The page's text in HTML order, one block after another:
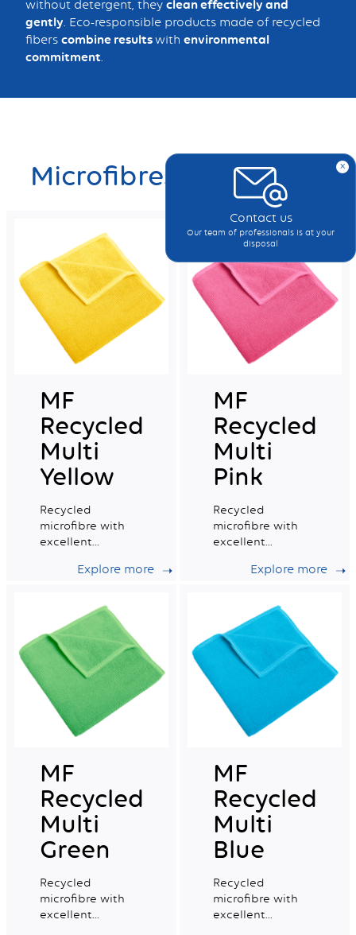
without detergent, they clean effectively and
gently . Eco-responsible products made of recycled
fibers combine resultswith environmental
commitment
Microfibres
MF
Recycled
Multi
Yellow
Recycled
microfibre with
excellent
capacity, ideal for
Explore more
MF
Recycled
Multi
Pink
Recycled
microfibre with
excellent
capacity, ideal for
Explore more
MF
Recycled
Multi
Green
Recycled
microfibre with
excellent
MF
Recycled
Multi
Blue
Recycled
microfibre with
excellent
x
Contact us
Our team of professionals is at your
disposal